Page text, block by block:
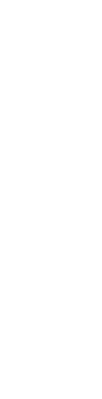
by the
and Robert.
you great
been to
remarkably
Bar everyday
she wrote:
me. I have
for seventeen
consumption,
It seems that
somewhat
of his
ill he was, he
letter. Very
In
dear
I am
for
two years after